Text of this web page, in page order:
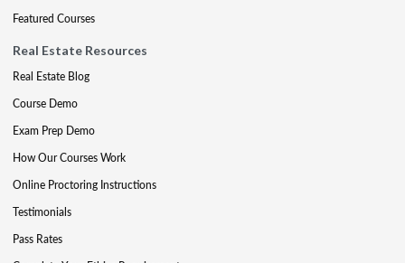
Featured Courses
Real Estate Resources
Real Estate Blog
Course Demo
Exam Prep Demo
How Our Courses Work
Online Proctoring Instructions
Testimonials
Pass Rates